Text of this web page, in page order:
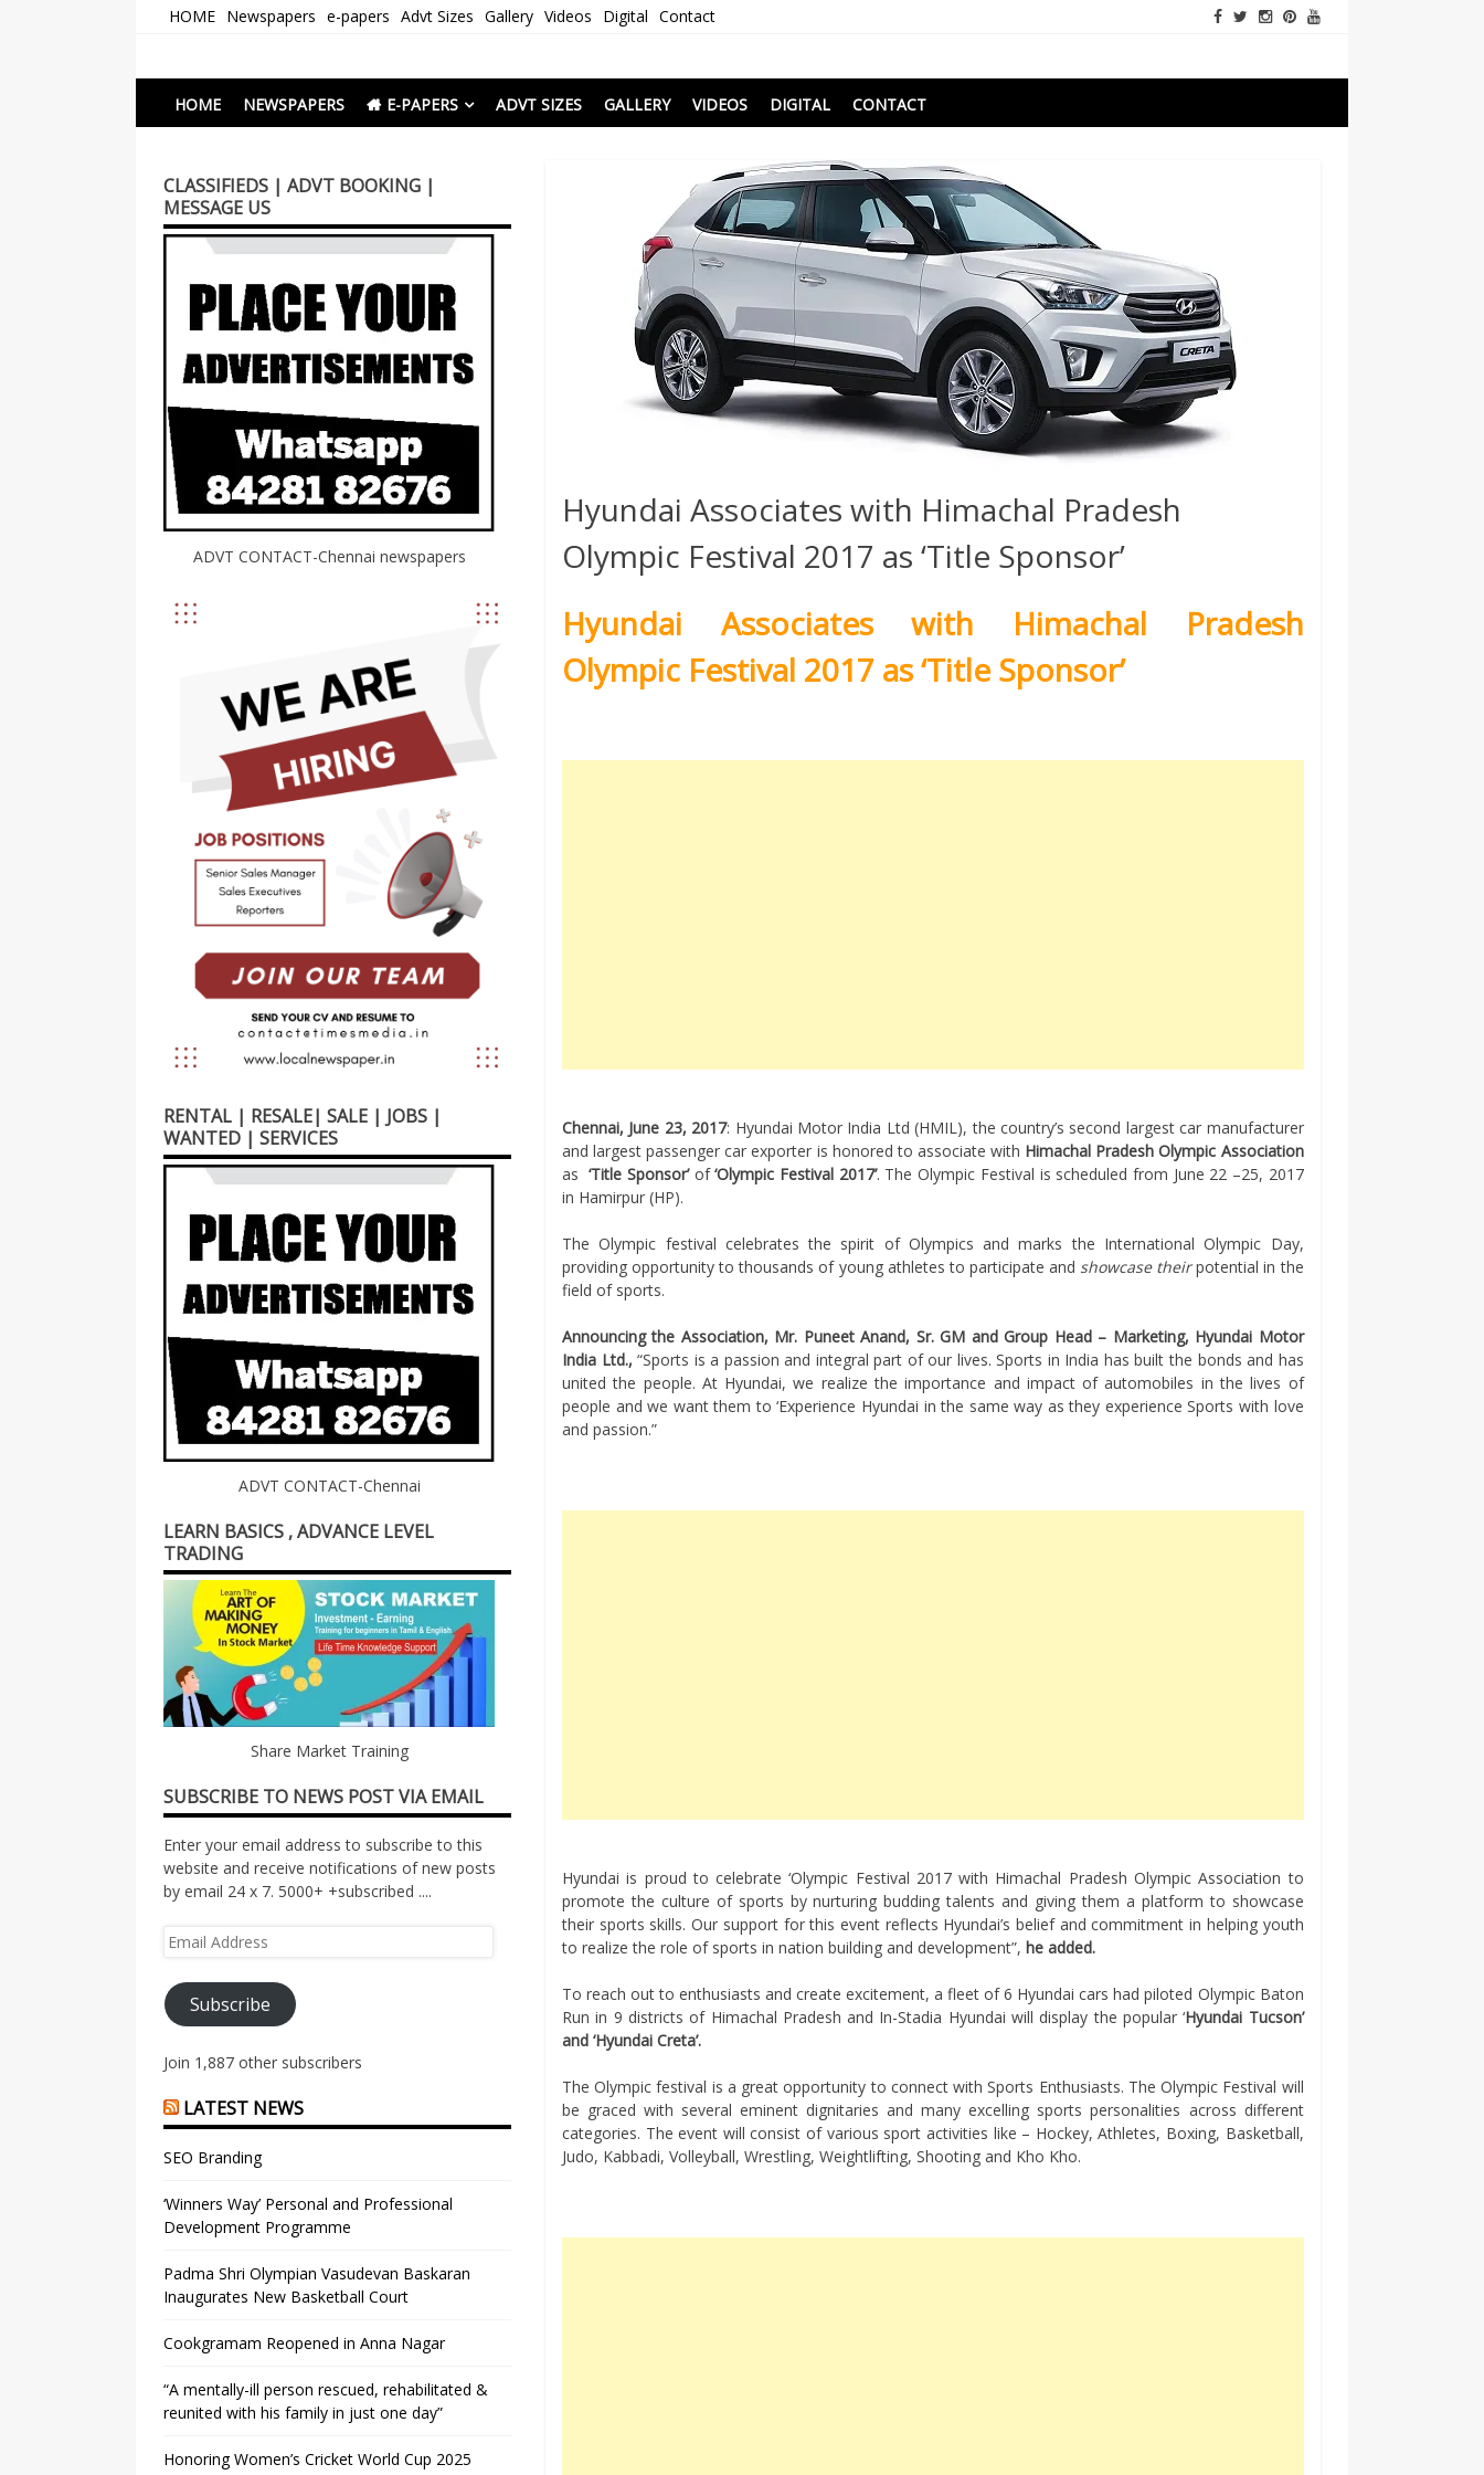
HOME Newspapers e-papers Advt Sizes Gallery Videos Digital Contact
Newspapers Chennai
HOME
NEWSPAPERS E-PAPERS ADVT SIZES GALLERY VIDEOS DIGITAL CONTACT
Hyundai Associates with Himachal Pradesh
Olympic Festival 2017 as ‘Title Sponsor’
Hyundai Associates with Himachal Pradesh
Olympic Festival 2017 as ‘Title Sponsor’
Chennai, June 23, 2017: Hyundai Motor India Ltd (HMIL), the country’s second largest car manufacturer
and largest passenger car exporter is honored to associate with Himachal Pradesh Olympic Association
as ‘Title Sponsor’of‘Olympic Festival 2017’. The Olympic Festival is scheduled from June 22 –25, 2017
in Hamirpur (HP).
The Olympic festival celebrates the spirit of Olympics and marks the International Olympic Day,
providing opportunity to thousands of young athletes to participate and showcase their potential in the
field of sports.
Announcing the Association, Mr. Puneet Anand, Sr. GM and Group Head – Marketing, Hyundai Motor
India Ltd., “Sports is a passion and integral part of our lives. Sports in India has built the bonds and has
united the people. At Hyundai, we realize the importance and impact of automobiles in the lives of
people and we want them to ‘Experience Hyundai in the same way as they experience Sports with love
and passion.”
Hyundai is proud to celebrate ‘Olympic Festival 2017 with Himachal Pradesh Olympic Association to
promote the culture of sports by nurturing budding talents and giving them a platform to showcase
their sports skills. Our support for this event reflects Hyundai’s belief and commitment in helping youth
to realize the role of sports in nation building and development”, he added.
To reach out to enthusiasts and create excitement, a fleet of 6 Hyundai cars had piloted Olympic Baton
Run in 9 districts of Himachal Pradesh and In-Stadia Hyundai will display the popular ‘Hyundai Tucson’
and ‘Hyundai Creta’.
The Olympic festival is a great opportunity to connect with Sports Enthusiasts. The Olympic Festival will
be graced with several eminent dignitaries and many excelling sports personalities across different
categories. The event will consist of various sport activities like – Hockey, Athletes, Boxing, Basketball,
Judo, Kabbadi, Volleyball, Wrestling, Weightlifting, Shooting and Kho Kho.
CLASSIFIEDS | ADVT BOOKING |
MESSAGE US
ADVT CONTACT-Chennai newspapers
RENTAL | RESALE| SALE | JOBS |
WANTED | SERVICES
ADVT CONTACT-Chennai
LEARN BASICS , ADVANCE LEVEL
TRADING
Share Market Training
SUBSCRIBE TO NEWS POST VIA EMAIL
Enter your email address to subscribe to this
website and receive notifications of new posts
by email 24 x 7. 5000+ +subscribed ....
Email
Subscribe
Join 1,887 other subscribers
LATEST NEWS
SEO Branding
‘Winners Way’ Personal and Professional
Development Programme
Padma Shri Olympian Vasudevan Baskaran
Inaugurates New Basketball Court
Cookgramam Reopened in Anna Nagar
“A mentally-ill person rescued, rehabilitated &
reunited with his family in just one day”
Honoring Women’s Cricket World Cup 2025